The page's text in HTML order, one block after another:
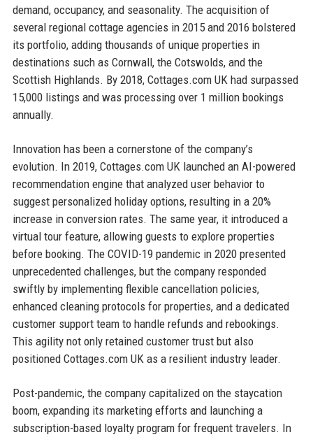
demand, occupancy, and seasonality. The acquisition of
several regional cottage agencies in 2015 and 2016 bolstered
its portfolio, adding thousands of unique properties in
destinations such as Cornwall, the Cotswolds, and the
Scottish Highlands. By 2018, Cottages.com UK had surpassed
15,000 listings and was processing over 1 million bookings
annually.
Innovation has been a cornerstone of the company’s
evolution. In 2019, Cottages.com UK launched an AI-powered
recommendation engine that analyzed user behavior to
suggest personalized holiday options, resulting in a 20%
increase in conversion rates. The same year, it introduced a
virtual tour feature, allowing guests to explore properties
before booking. The COVID-19 pandemic in 2020 presented
unprecedented challenges, but the company responded
swiftly by implementing flexible cancellation policies,
enhanced cleaning protocols for properties, and a dedicated
customer support team to handle refunds and rebookings.
This agility not only retained customer trust but also
positioned Cottages.com UK as a resilient industry leader.
Post-pandemic, the company capitalized on the staycation
boom, expanding its marketing efforts and launching a
subscription-based loyalty program for frequent travelers. In